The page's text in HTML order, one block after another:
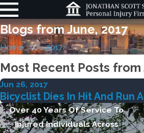
Blogs from June, 2017
Home 2017
Most Recent Posts from
Jun 26, 2017
Bicyclist Dies In Hit And Run
Over 40 Years Of Service To
Injured Individuals Across